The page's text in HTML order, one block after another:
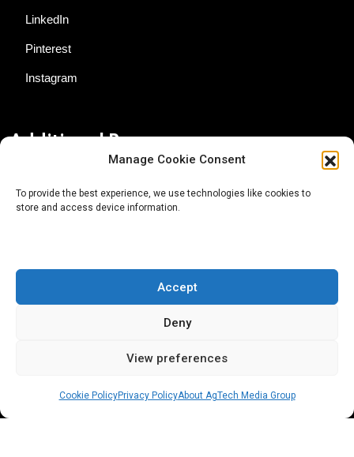
Manage Cookie Consent
To provide the best experience, we use technologies like cookies to
store and access device information.
Accept
Deny
View preferences
Cookie PolicyPrivacy PolicyAbout AgTech Media Group
LinkedIn
Pinterest
Instagram
Additional Resources
About AgTech Media Group
Terms of Use
iGrow News Publication Policy